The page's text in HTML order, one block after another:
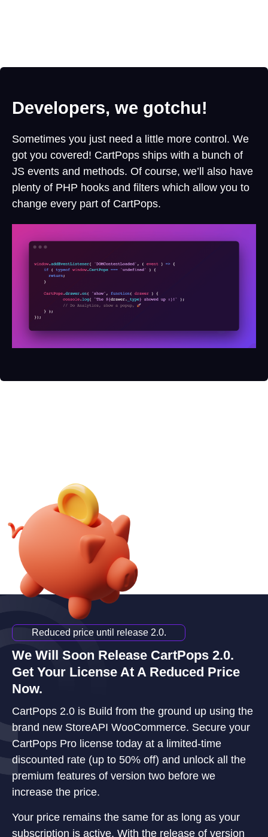
Developers, we gotchu!
Sometimes you just need a little more control. We
got you covered! CartPops ships with a bunch of
JS events and methods. Of course, we’ll also have
plenty of PHP hooks and filters which allow you to
change every part of CartPops.
Reduced price until release 2.0.
We Will Soon Release CartPops 2.0.
Get Your License At A Reduced Price
Now.
CartPops 2.0 is Build from the ground up using the
brand new StoreAPI WooCommerce. Secure your
CartPops Pro license today at a limited-time
discounted rate (up to 50% off) and unlock all the
premium features of version two before we
increase the price.
Your price remains the same for as long as your
subscription is active. With the release of version